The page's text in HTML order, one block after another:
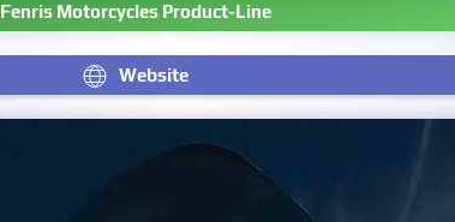
Fenris Motorcycles Product-Line
Website